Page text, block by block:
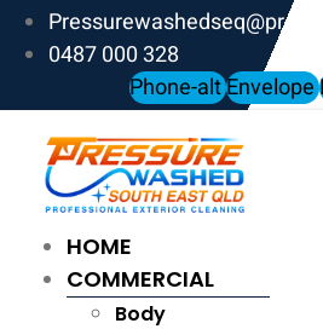
Skip
0487 000 328
Phone-altEnvelope
HOME
COMMERCIAL
Body